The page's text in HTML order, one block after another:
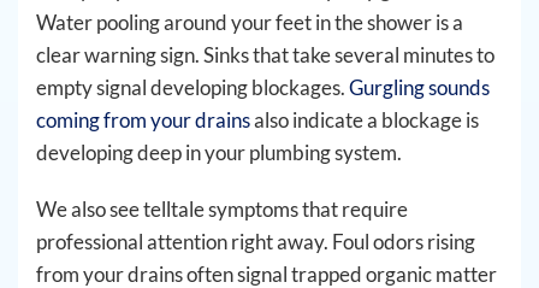
Water pooling around your feet in the shower is a
clear warning sign. Sinks that take several minutes to
empty signal developing blockages.Gurgling sounds
coming from your drainsalso indicate a blockage is
developing deep in your plumbing system.
We also see telltale symptoms that require
professional attention right away. Foul odors rising
from your drains often signal trapped organic matter